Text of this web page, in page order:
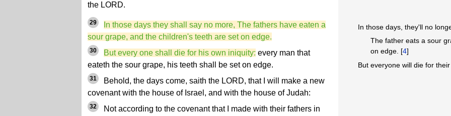
the LORD.
29
In those days they shall say no more, The fathers have eaten a
sour grape, and the children's teeth are set on edge.
30 But every one shall die for his own iniquity: every man that
eateth the sour grape, his teeth shall be set on edge.
31
Behold, the days come, saith the LORD, that I will make a new
covenant with the house of Israel, and with the house of Judah:
32
Not according to the covenant that I made with their fathers in
In those days, they'll no
The father eats a sour
on edge. [4]
But everyone will die for